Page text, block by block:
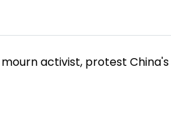
activist, protest